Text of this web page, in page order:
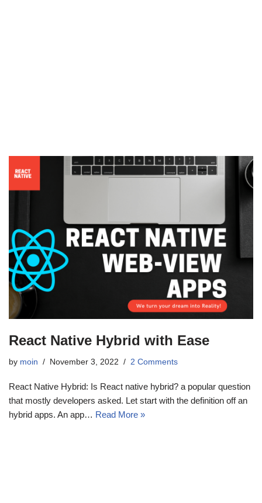
React Native Hybrid with Ease
by moin November 3, 2022 2 Comments
React Native Hybrid: Is React native hybrid? a popular question
that mostly developers asked. Let start with the definition off an
hybrid apps. An app… Read More »